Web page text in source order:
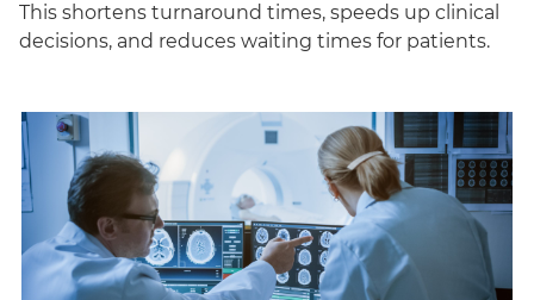
This shortens turnaround times, speeds up clinical
decisions, and reduces waiting times for patients.